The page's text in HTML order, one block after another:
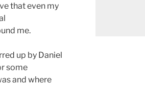
that even my
me.
up by Daniel
some
and where